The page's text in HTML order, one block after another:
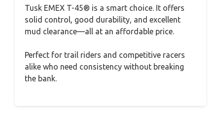
Tusk EMEX T-45® is a smart choice. It offers
solid control, good durability, and excellent
mud clearance—all at an affordable price.
Perfect for trail riders and competitive racers
alike who need consistency without breaking
the bank.